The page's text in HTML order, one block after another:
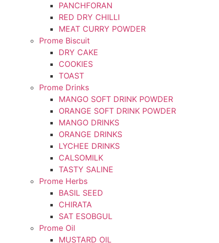
PANCHFORAN
RED DRY CHILLI
MEAT CURRY POWDER
Prome Biscuit
DRY CAKE
COOKIES
TOAST
Prome Drinks
MANGO SOFT DRINK POWDER
ORANGE SOFT DRINK POWDER
MANGO DRINKS
ORANGE DRINKS
LYCHEE DRINKS
CALSOMILK
TASTY SALINE
Prome Herbs
BASIL SEED
CHIRATA
SAT ESOBGUL
Prome Oil
MUSTARD OIL